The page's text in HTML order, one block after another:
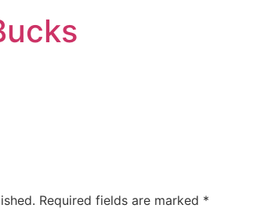
Required fields are marked *